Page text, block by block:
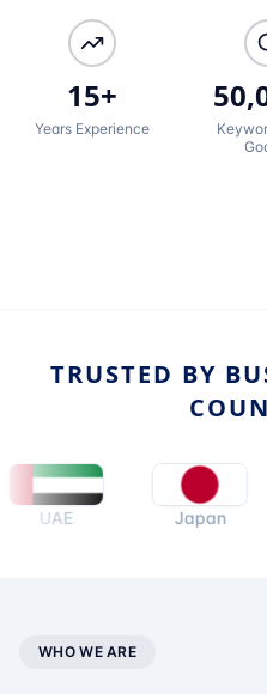
15+
Years Experience
TRUSTED BY
Japan
WHO WE ARE